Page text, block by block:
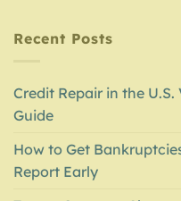
Recent Posts
Credit Repair in the
Guide
How to Get
Report Early